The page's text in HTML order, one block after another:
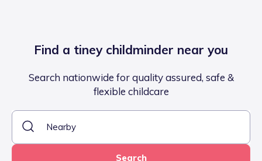
Find a tiney childminder near you
Search nationwide for quality assured, safe &
flexible childcare
Search